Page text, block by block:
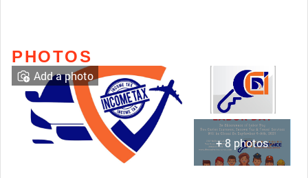
PHOTOS
+ 8 photos
Add a photo